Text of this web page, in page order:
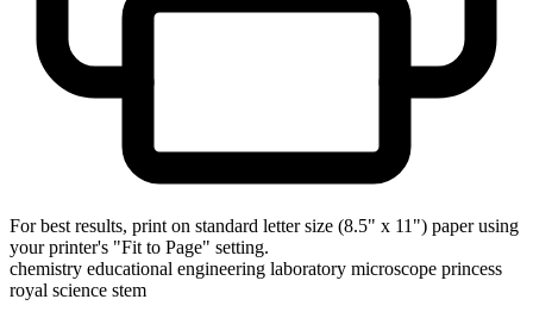
For best results, print on standard letter size (8.5" x 11") paper using
your printer's "Fit to Page" setting.
chemistry educational engineering laboratory microscope princess
royal science stem